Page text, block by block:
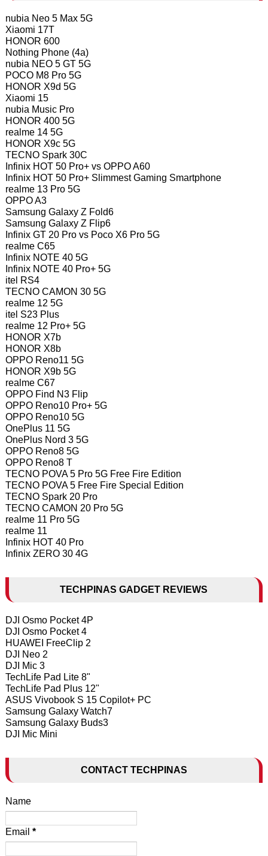
nubia Neo 5 Max 5G
Xiaomi 17T
HONOR 600
Nothing Phone (4a)
nubia NEO 5 GT 5G
POCO M8 Pro 5G
HONOR X9d 5G
Xiaomi 15
nubia Music Pro
HONOR 400 5G
realme 14 5G
HONOR X9c 5G
TECNO Spark 30C
Infinix HOT 50 Pro+ vs OPPO A60
Infinix HOT 50 Pro+ Slimmest Gaming Smartphone
realme 13 Pro 5G
OPPO A3
Samsung Galaxy Z Fold6
Samsung Galaxy Z Flip6
Infinix GT 20 Pro vs Poco X6 Pro 5G
realme C65
Infinix NOTE 40 5G
Infinix NOTE 40 Pro+ 5G
itel RS4
TECNO CAMON 30 5G
realme 12 5G
itel S23 Plus
realme 12 Pro+ 5G
HONOR X7b
HONOR X8b
OPPO Reno11 5G
HONOR X9b 5G
realme C67
OPPO Find N3 Flip
OPPO Reno10 Pro+ 5G
OPPO Reno10 5G
OnePlus 11 5G
OnePlus Nord 3 5G
OPPO Reno8 5G
OPPO Reno8 T
TECNO POVA 5 Pro 5G Free Fire Edition
TECNO POVA 5 Free Fire Special Edition
TECNO Spark 20 Pro
TECNO CAMON 20 Pro 5G
realme 11 Pro 5G
realme 11
Infinix HOT 40 Pro
Infinix ZERO 30 4G
TECHPINAS GADGET REVIEWS
DJI Osmo Pocket 4P
DJI Osmo Pocket 4
HUAWEI FreeClip 2
DJI Neo 2
DJI Mic 3
TechLife Pad Lite 8"
TechLife Pad Plus 12"
ASUS Vivobook S 15 Copilot+ PC
Samsung Galaxy Watch7
Samsung Galaxy Buds3
DJI Mic Mini
CONTACT TECHPINAS
Name
Email *